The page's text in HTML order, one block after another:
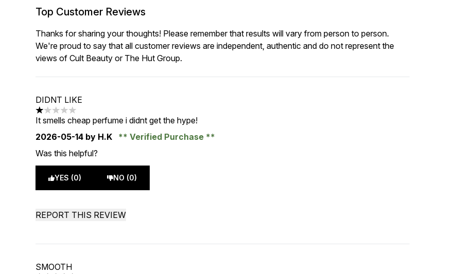
Top Customer Reviews
Thanks for sharing your thoughts! Please remember that results will vary from person to person.
We're proud to say that all customer reviews are independent, authentic and do not represent the
views of Cult Beauty or The Hut Group.
DIDNT LIKE
1 stars out of a maximum of 5
It smells cheap perfume i didnt get the hype!
2026-05-14 by H.K
Verified Purchase
Was this helpful?
YES (0) NO (0)
REPORT THIS REVIEW
SMOOTH